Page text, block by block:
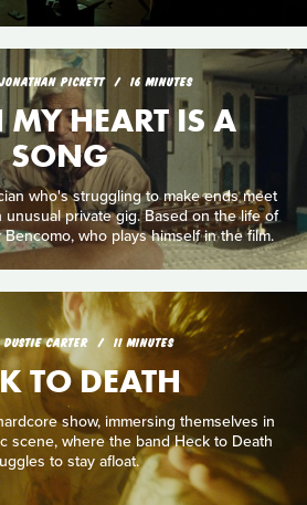
JONATHAN PICKETT 16 MINUTES
MY HEART IS A
SONG
who's struggling to make ends meet
private gig. Based on the life of
who plays himself in the film.
DUSTIE CARTER 11 MINUTES
TO DEATH
show, immersing themselves in
scene, where the band Heck to Death
to stay afloat.